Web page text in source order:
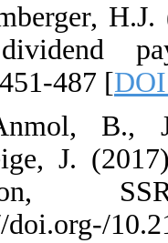
487 [
B.,
J.
doi.org-/